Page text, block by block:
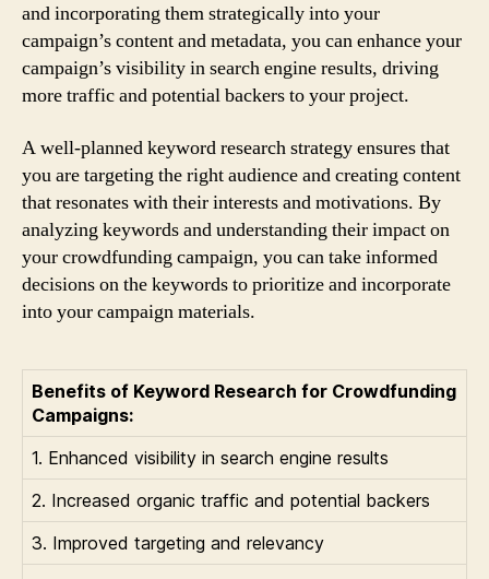
and incorporating them strategically into your
campaign’s content and metadata, you can enhance your
campaign’s visibility in search engine results, driving
more traffic and potential backers to your project.
A well-planned keyword research strategy ensures that
you are targeting the right audience and creating content
that resonates with their interests and motivations. By
analyzing keywords and understanding their impact on
your crowdfunding campaign, you can take informed
decisions on the keywords to prioritize and incorporate
into your campaign materials.
Benefits of Keyword Research for Crowdfunding
Campaigns:
1. Enhanced visibility in search engine results
2. Increased organic traffic and potential backers
3. Improved targeting and relevancy